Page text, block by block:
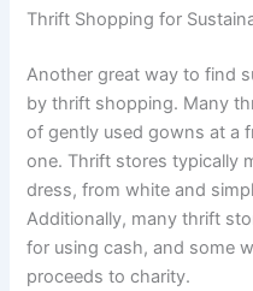
Thrift Shopping for
Another great way to find
by thrift shopping. Many
of gently used gowns at a
one. Thrift stores typically
dress, from white and
Additionally, many thrift
for using cash, and some
proceeds to charity.